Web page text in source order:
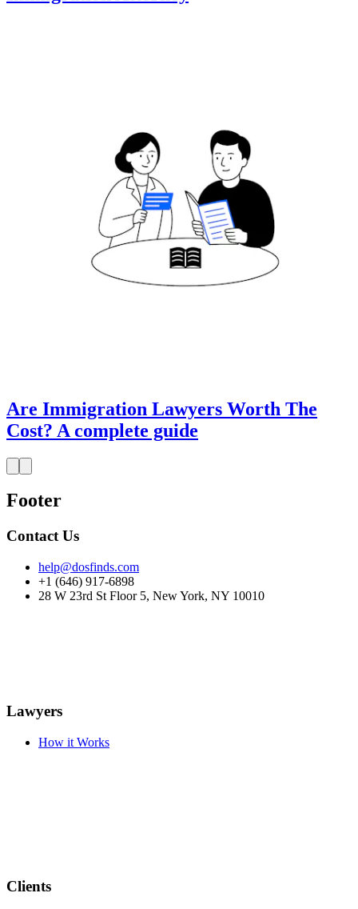
Are Immigration Lawyers Worth The
Cost? A complete guide
Footer
Contact Us
help@dosfinds.com
+1 (646) 917-6898
28 W 23rd St Floor 5, New York, NY 10010
Lawyers
How it Works
Clients